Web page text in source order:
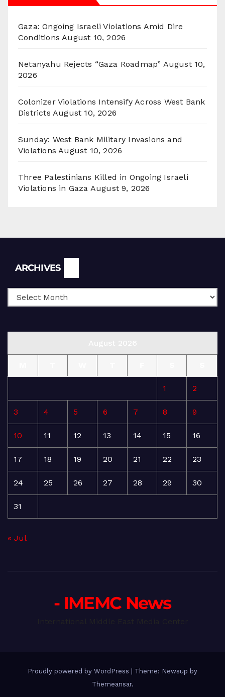
Gaza: Ongoing Israeli Violations Amid Dire
Conditions August 10, 2026
Netanyahu Rejects “Gaza Roadmap” August 10,
2026
Colonizer Violations Intensify Across West Bank
Districts August 10, 2026
Sunday: West Bank Military Invasions and
Violations August 10, 2026
Three Palestinians Killed in Ongoing Israeli
Violations in Gaza August 9, 2026
ARCHIVES
1 2
3 4 5 6 7 8 9
10 11 12 13 14 15 16
17 18 19 20 21 22 23
24 25 26 27 28 29 30
31
« Jul
- IMEMC News
Proudly powered by WordPress
Theme: Newsup by
Themeansar.